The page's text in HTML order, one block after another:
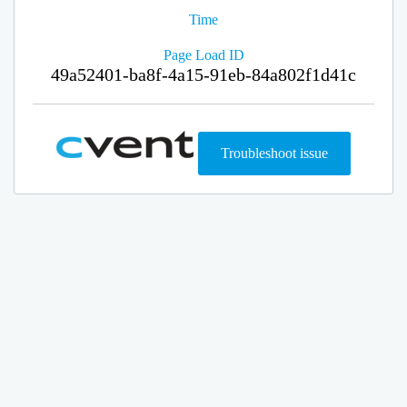
Time
Page Load ID
49a52401-ba8f-4a15-91eb-84a802f1d41c
Troubleshoot issue